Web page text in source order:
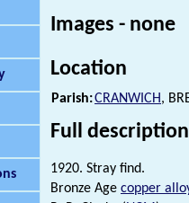
Images - none
Location
Parish:CRANWICH,
Full description
1920. Stray find.
Bronze Age copper